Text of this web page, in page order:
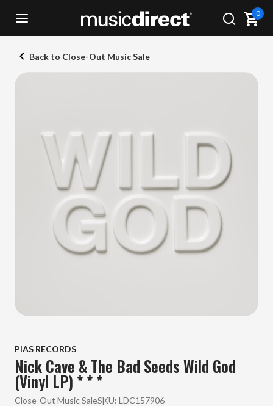
0
Back to Close-Out Music Sale
PIAS RECORDS
Nick Cave & The Bad Seeds Wild God
(Vinyl LP) * * *
Close-Out Music SaleSKU: LDC157906